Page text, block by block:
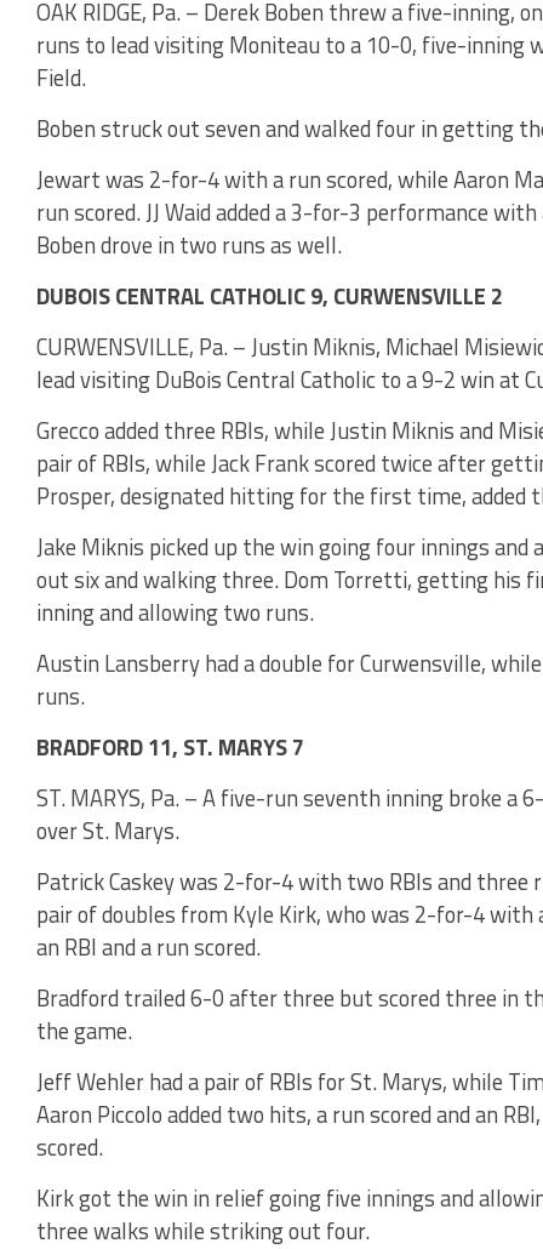
OAK RIDGE, Pa. – Derek Boben threw a five-inning,
runs to lead visiting Moniteau to a 10-0, five-inning
Field.
Boben struck out seven and walked four in getting
Jewart was 2-for-4 with a run scored, while Aaron
run scored. JJ Waid added a 3-for-3 performance
Boben drove in two runs as well.
DUBOIS CENTRAL CATHOLIC 9, CURWENSVILLE 2
CURWENSVILLE, Pa. – Justin Miknis, Michael
lead visiting DuBois Central Catholic to a 9-2 win at
Grecco added three RBIs, while Justin Miknis and
pair of RBIs, while Jack Frank scored twice after
Prosper, designated hitting for the first time, added
Jake Miknis picked up the win going four innings
out six and walking three. Dom Torretti, getting his
inning and allowing two runs.
Austin Lansberry had a double for Curwensville,
runs.
BRADFORD 11, ST. MARYS 7
ST. MARYS, Pa. – A five-run seventh inning broke a
over St. Marys.
Patrick Caskey was 2-for-4 with two RBIs and three
pair of doubles from Kyle Kirk, who was 2-for-4 with
an RBI and a run scored.
Bradford trailed 6-0 after three but scored three in
the game.
Jeff Wehler had a pair of RBIs for St. Marys, while
Aaron Piccolo added two hits, a run scored and an
scored.
Kirk got the win in relief going five innings and
three walks while striking out four.